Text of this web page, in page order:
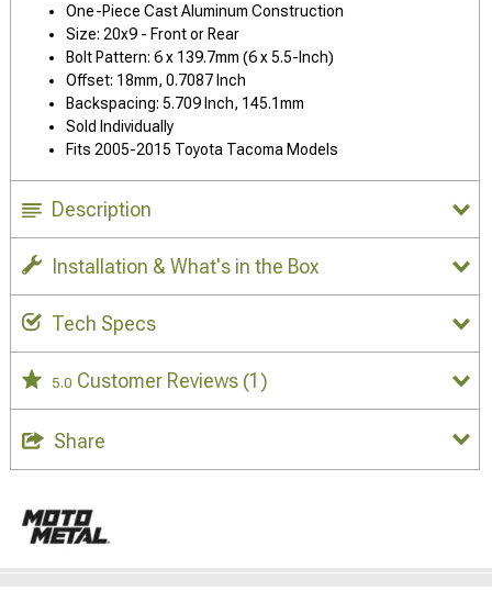
One-Piece Cast Aluminum Construction
Size: 20x9 - Front or Rear
Bolt Pattern: 6 x 139.7mm (6 x 5.5-Inch)
Offset: 18mm, 0.7087 Inch
Backspacing: 5.709 Inch, 145.1mm
Sold Individually
Fits 2005-2015 Toyota Tacoma Models
Description
Installation & What's in the Box
Tech Specs
5.0 Customer Reviews (1)
Share